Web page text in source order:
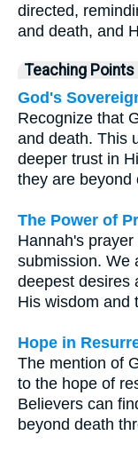
directed,
and death, and
Teaching Points
God's
Recognize that
and death. This
deeper trust in
they are beyond
The Power of
Hannah's
submission. We
deepest desires
His wisdom and
Hope in
The mention of
to the hope of
Believers can
beyond death